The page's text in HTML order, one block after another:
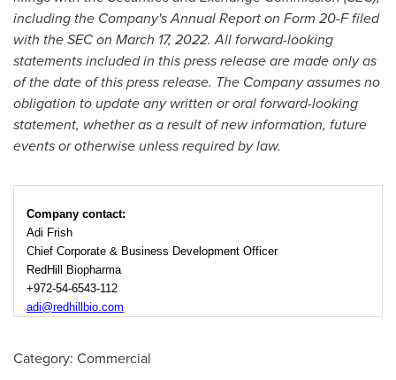
including the Company's Annual Report on Form 20-F filed
with the SEC on March 17, 2022. All forward-looking
statements included in this press release are made only as
of the date of this press release. The Company assumes no
obligation to update any written or oral forward-looking
statement, whether as a result of new information, future
events or otherwise unless required by law.
Company contact:
Adi Frish
Chief Corporate & Business Development Officer
RedHill Biopharma
+972-54-6543-112
adi@redhillbio.com
Category: Commercial